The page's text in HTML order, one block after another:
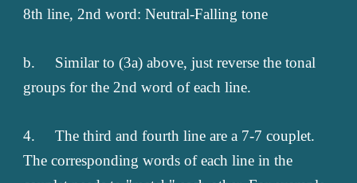
8th line, 2nd word: Neutral-Falling tone
b.
Similar to (3a) above, just reverse the tonal
groups for the 2nd word of each line.
4.
The third and fourth line are a 7-7 couplet.
The corresponding words of each line in the